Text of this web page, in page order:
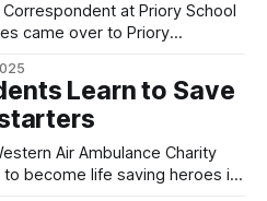
at Priory School
free cooked breakfast and
Learn to Save
become life saving heroes in